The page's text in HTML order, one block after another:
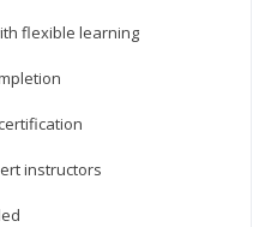
flexible learning
instructors